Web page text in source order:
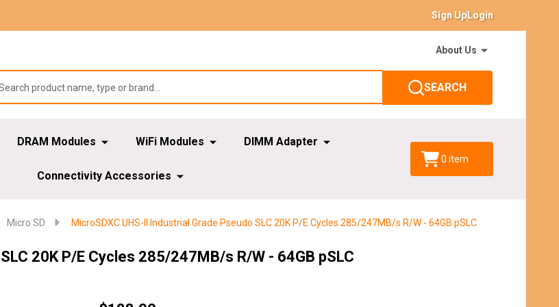
Sign UpLogin
About Us
SEARCH
DRAM Modules WiFi Modules DIMM Adapter
Connectivity Accessories
0 item
Micro SD MicroSDXC UHS-II Industrial Grade Pseudo SLC 20K P/E Cycles 285/247MB/s R/W - 64GB pSLC
20K P/E Cycles 285/247MB/s R/W - 64GB pSLC